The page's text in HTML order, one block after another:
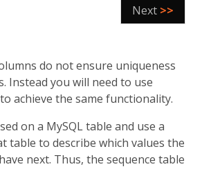
Next >>
do not ensure uniqueness
Instead you will need to use
achieve the same functionality.
on a MySQL table and use a
table to describe which values the
next. Thus, the sequence table